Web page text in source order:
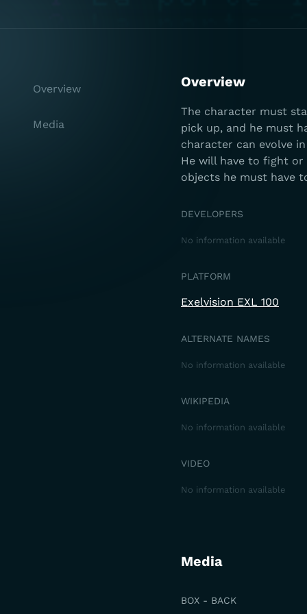
Overview
The character must
pick up, and he must
character can evolve
He will have to fight
objects he must have
DEVELOPERS
No information available
PLATFORM
Exelvision EXL 100
ALTERNATE NAMES
No information available
WIKIPEDIA
No information available
VIDEO
No information available
Media
BOX - BACK
Overview
Media